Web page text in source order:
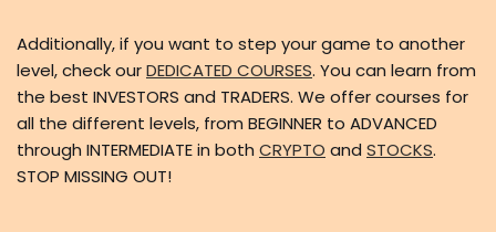
Additionally, if you want to step your game to another
level, check ourDEDICATED COURSES. You can learn from
the best INVESTORS and TRADERS. We offer courses for
all the different levels, from BEGINNER to ADVANCED
through INTERMEDIATE in both CRYPTO and STOCKS.
STOP MISSING OUT!